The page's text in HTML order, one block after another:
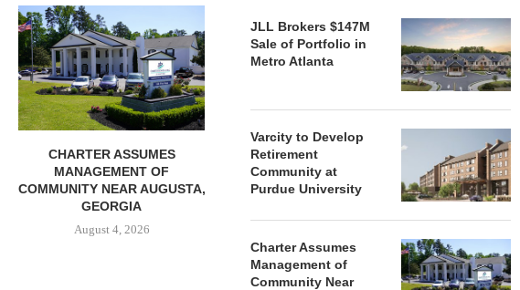
CHARTER ASSUMES
MANAGEMENT OF
COMMUNITY NEAR AUGUSTA,
GEORGIA
August 4, 2026
VENTURE TO DEVELOP
COMMUNITY...
OF THREE
JLL Brokers $147M
Sale of Portfolio in
Metro Atlanta
Varcity to Develop
Retirement
Community at
Purdue University
Charter Assumes
Management of
Community Near